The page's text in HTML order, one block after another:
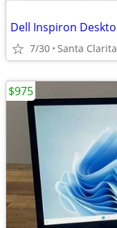
7/30 Santa Clarita
$975